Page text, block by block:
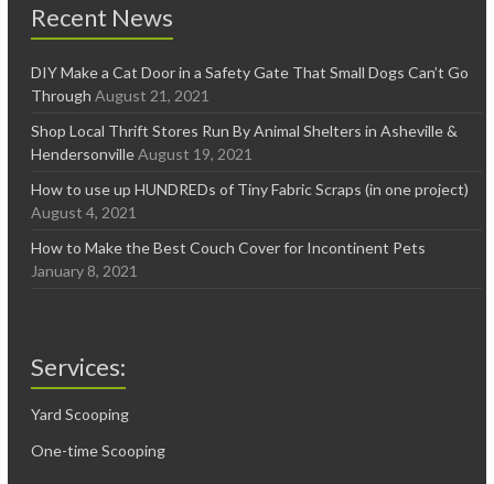
Recent News
DIY Make a Cat Door in a Safety Gate That Small Dogs Can’t Go
Through August 21, 2021
Shop Local Thrift Stores Run By Animal Shelters in Asheville &
Hendersonville August 19, 2021
How to use up HUNDREDs of Tiny Fabric Scraps (in one project)
August 4, 2021
How to Make the Best Couch Cover for Incontinent Pets
January 8, 2021
Services:
Yard Scooping
One-time Scooping